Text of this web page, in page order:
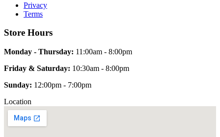
Privacy
Terms
Store Hours
Monday - Thursday: 11:00am - 8:00pm
Friday & Saturday: 10:30am - 8:00pm
Sunday: 12:00pm - 7:00pm
Location